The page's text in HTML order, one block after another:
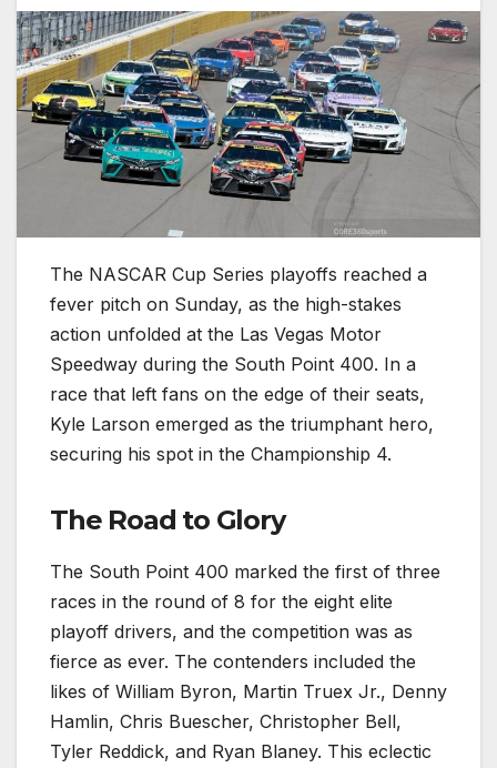
The NASCAR Cup Series playoffs reached a
fever pitch on Sunday, as the high-stakes
action unfolded at the Las Vegas Motor
Speedway during the South Point 400. In a
race that left fans on the edge of their seats,
Kyle Larson emerged as the triumphant hero,
securing his spot in the Championship 4.
The Road to Glory
The South Point 400 marked the first of three
races in the round of 8 for the eight elite
playoff drivers, and the competition was as
fierce as ever. The contenders included the
likes of William Byron, Martin Truex Jr., Denny
Hamlin, Chris Buescher, Christopher Bell,
Tyler Reddick, and Ryan Blaney. This eclectic